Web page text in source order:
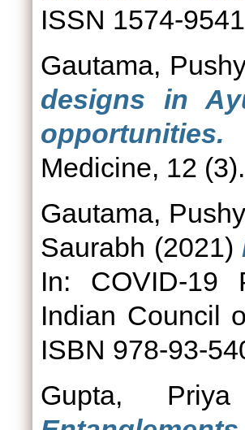
ISSN 1574-9541
Gautama,
designs in
opportunities.
Medicine, 12
Gautama,
Saurabh (2021)
In: COVID-19
Indian Council
ISBN 978-93-
Gupta, Priya